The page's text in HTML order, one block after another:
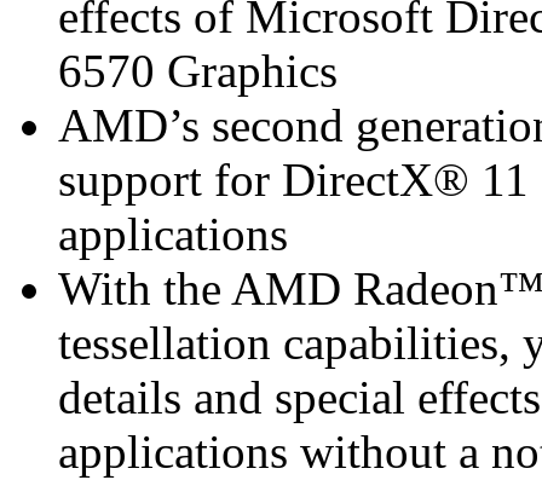
effects of Microsoft
6570 Graphics
AMD’s second
support for DirectX® 11
applications
With the AMD
tessellation capabilities,
details and special
applications without a